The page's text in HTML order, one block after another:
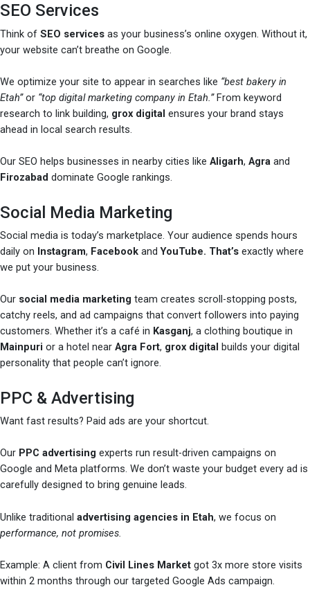
SEO Services
Think of SEO services as your business’s online oxygen. Without it,
your website can’t breathe on Google.
We optimize your site to appear in searches like “best bakery in
Etah”or “top digital marketing company in Etah.”From keyword
research to link building, grox digital ensures your brand stays
ahead in local search results.
Our SEO helps businesses in nearby cities like Aligarh, Agra and
Firozabad dominate Google rankings.
Social Media Marketing
Social media is today’s marketplace. Your audience spends hours
daily on Instagram, Facebook andYouTube. That’s exactly where
we put your business.
Our social media marketing team creates scroll-stopping posts,
catchy reels, and ad campaigns that convert followers into paying
customers. Whether it’s a café in Kasganj, a clothing boutique in
Mainpuri or a hotel near Agra Fort, grox digital builds your digital
personality that people can’t ignore.
PPC & Advertising
Want fast results? Paid ads are your shortcut.
Our PPC advertising experts run result-driven campaigns on
Google and Meta platforms. We don’t waste your budget every ad is
carefully designed to bring genuine leads.
Unlike traditional advertising agencies in Etah, we focus on
performance, not promises.
Example: A client from Civil Lines Market got 3x more store visits
within 2 months through our targeted Google Ads campaign.